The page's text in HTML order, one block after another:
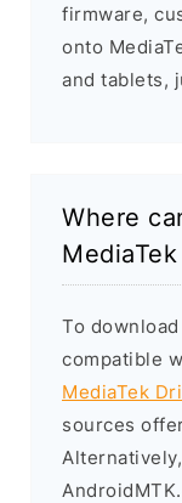
firmware,
onto
and tablets,
Where
To
compatible
MediaTek
sources